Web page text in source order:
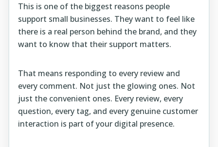
This is one of the biggest reasons people
support small businesses. They want to feel like
there is a real person behind the brand, and they
want to know that their support matters.
That means responding to every review and
every comment. Not just the glowing ones. Not
just the convenient ones. Every review, every
question, every tag, and every genuine customer
interaction is part of your digital presence.